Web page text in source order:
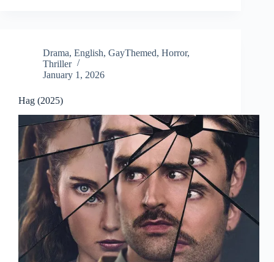
Drama, English, GayThemed, Horror,
Thriller
January 1, 2026
Hag (2025)